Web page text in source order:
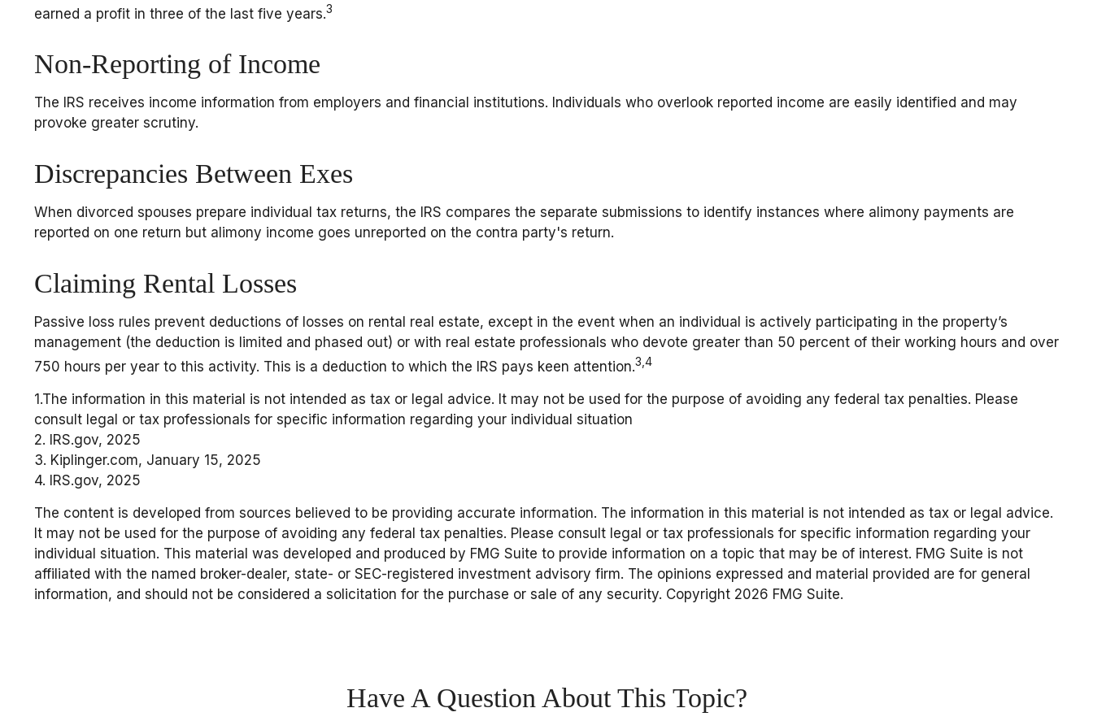
earned a profit in three of the last five years.3
Non-Reporting of Income
The IRS receives income information from employers and financial institutions. Individuals who overlook reported income are easily identified and may
provoke greater scrutiny.
Discrepancies Between Exes
When divorced spouses prepare individual tax returns, the IRS compares the separate submissions to identify instances where alimony payments are
reported on one return but alimony income goes unreported on the contra party's return.
Claiming Rental Losses
Passive loss rules prevent deductions of losses on rental real estate, except in the event when an individual is actively participating in the property’s
management (the deduction is limited and phased out) or with real estate professionals who devote greater than 50 percent of their working hours and over
750 hours per year to this activity. This is a deduction to which the IRS pays keen attention.3,4
1.The information in this material is not intended as tax or legal advice. It may not be used for the purpose of avoiding any federal tax penalties. Please
consult legal or tax professionals for specific information regarding your individual situation
2. IRS.gov, 2025
3. Kiplinger.com, January 15, 2025
4. IRS.gov, 2025
The content is developed from sources believed to be providing accurate information. The information in this material is not intended as tax or legal advice.
It may not be used for the purpose of avoiding any federal tax penalties. Please consult legal or tax professionals for specific information regarding your
individual situation. This material was developed and produced by FMG Suite to provide information on a topic that may be of interest. FMG Suite is not
affiliated with the named broker-dealer, state- or SEC-registered investment advisory firm. The opinions expressed and material provided are for general
information, and should not be considered a solicitation for the purchase or sale of any security. Copyright 2026 FMG Suite.
Have A Question About This Topic?